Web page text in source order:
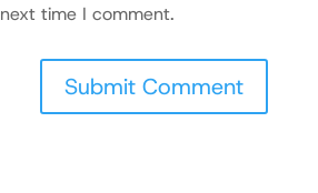
time I comment.